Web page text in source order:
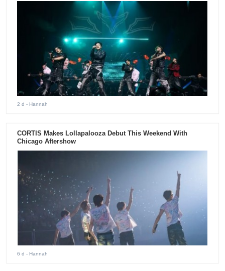
2 d - Hannah
CORTIS Makes Lollapalooza Debut This Weekend With
Chicago Aftershow
6 d - Hannah